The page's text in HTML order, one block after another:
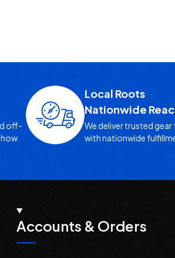
off-
Local Roots
Nationwide
We deliver trusted gear
with nationwide
Accounts & Orders